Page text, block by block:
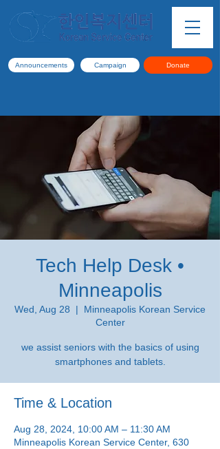
Announcements Campaign Donate
Tech Help Desk •
Minneapolis
Wed, Aug 28
  |
Minneapolis Korean Service
Center
we assist seniors with the basics of using
smartphones and tablets.
Time & Location
Aug 28, 2024, 10:00 AM – 11:30 AM
Minneapolis Korean Service Center, 630